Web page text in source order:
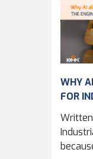
WHY
FOR